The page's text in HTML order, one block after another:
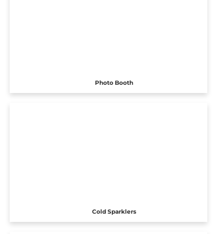
Photo Booth
Cold Sparklers